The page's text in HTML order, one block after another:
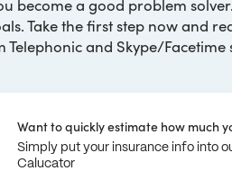
become a good problem
Take the first step now and
Telephonic and Skype/Facetime
Want to quickly estimate how much
Simply put your insurance info into
Calucator